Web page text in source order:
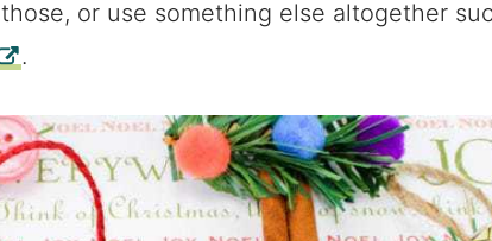
or use something else altogether
.